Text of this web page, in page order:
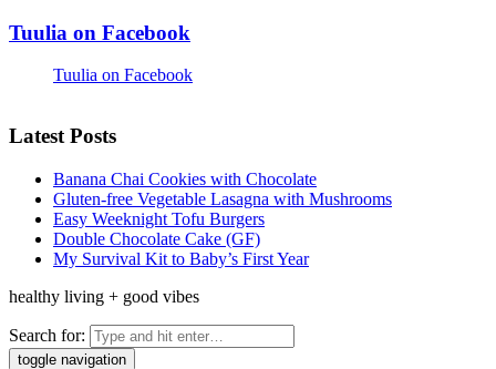
Tuulia on Facebook
Tuulia on Facebook
Latest Posts
Banana Chai Cookies with Chocolate
Gluten-free Vegetable Lasagna with Mushrooms
Easy Weeknight Tofu Burgers
Double Chocolate Cake (GF)
My Survival Kit to Baby’s First Year
healthy living + good vibes
Search for:
toggle navigation